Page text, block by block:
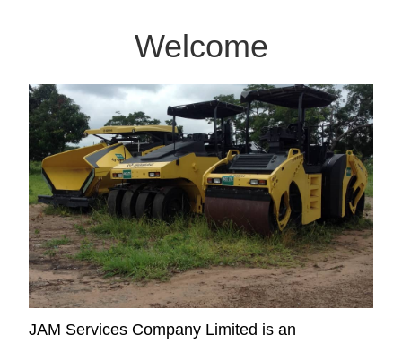
Welcome
JAM Services Company Limited is an